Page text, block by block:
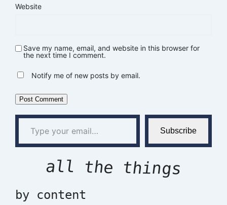
Website
Save my name, email, and website in this browser for
the next time I comment.
Notify me of new posts by email.
Type your email…
Subscribe
all the things
by content